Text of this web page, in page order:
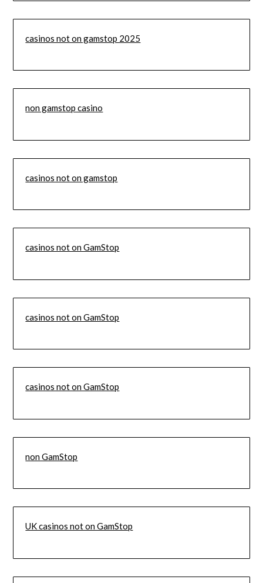
casinos not on gamstop 2025
non gamstop casino
casinos not on gamstop
casinos not on GamStop
casinos not on GamStop
casinos not on GamStop
non GamStop
UK casinos not on GamStop